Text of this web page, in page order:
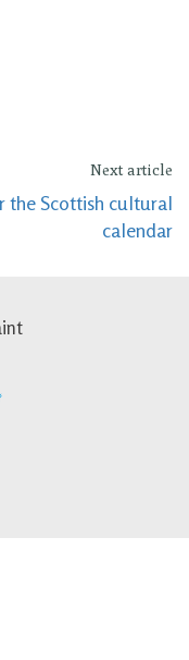
Next article
the Scottish cultural
calendar